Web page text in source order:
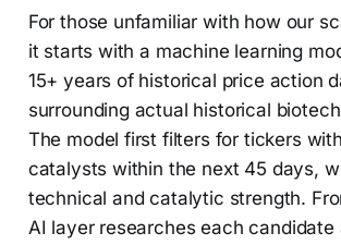
For those unfamiliar with how our
it starts with a machine learning
15+ years of historical price action
surrounding actual historical
The model first filters for tickers
catalysts within the next 45 days,
technical and catalytic strength.
AI layer researches each candidate